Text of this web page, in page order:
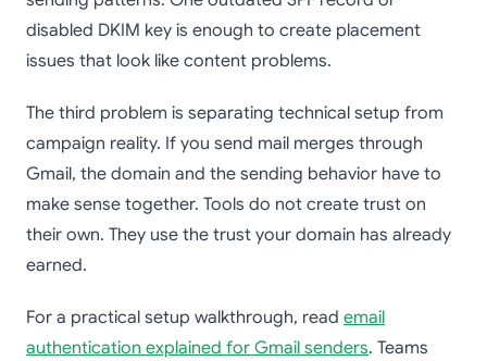
disabled DKIM key is enough to create placement
issues that look like content problems.
The third problem is separating technical setup from
campaign reality. If you send mail merges through
Gmail, the domain and the sending behavior have to
make sense together. Tools do not create trust on
their own. They use the trust your domain has already
earned.
For a practical setup walkthrough, read email
authentication explained for Gmail senders. Teams